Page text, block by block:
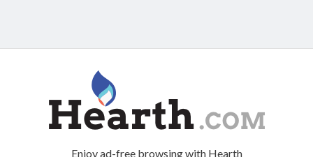
Enjoy ad-free browsing with Hearth